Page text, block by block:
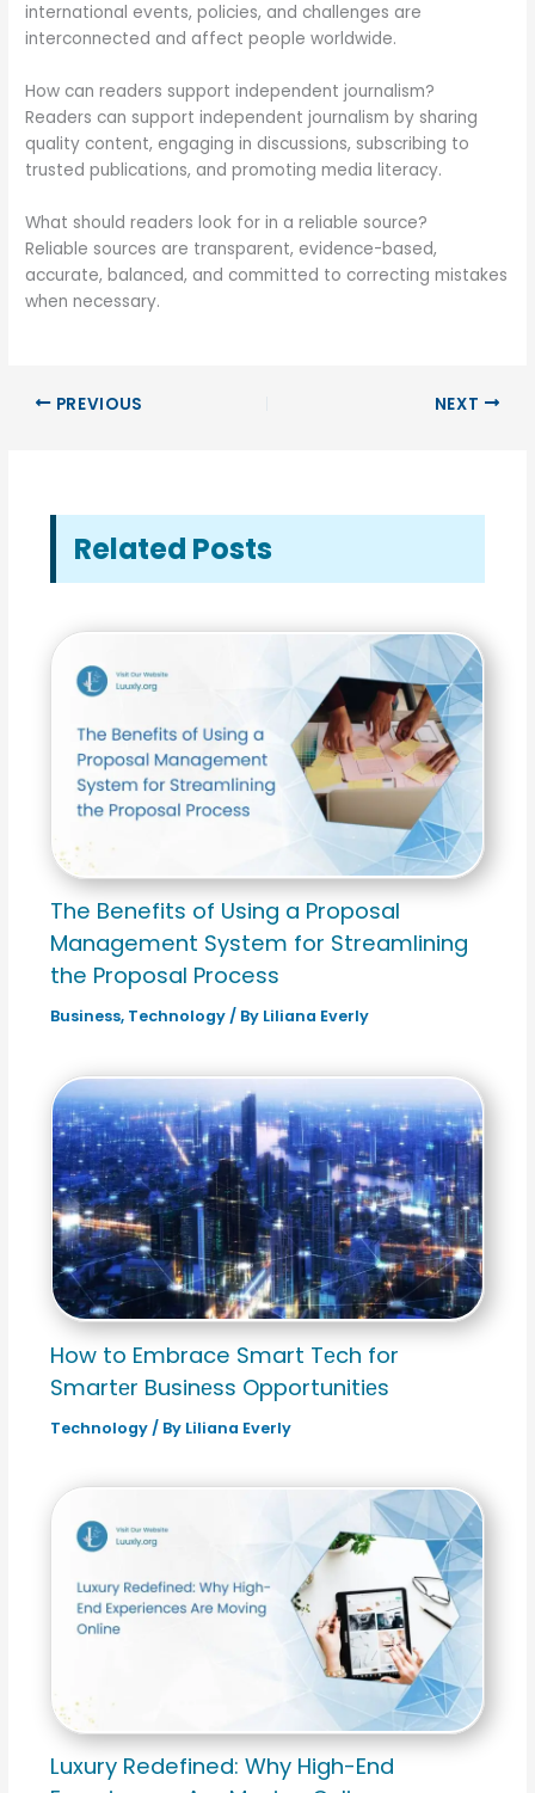
international events, policies, and challenges are
interconnected and affect people worldwide.
How can readers support independent journalism?
Readers can support independent journalism by sharing
quality content, engaging in discussions, subscribing to
trusted publications, and promoting media literacy.
What should readers look for in a reliable source?
Reliable sources are transparent, evidence-based,
accurate, balanced, and committed to correcting mistakes
when necessary.
PREVIOUS NEXT
Related Posts
The Benefits of Using a Proposal
Management System for Streamlining
the Proposal Process
Business, Technology/ By Liliana Everly
How to Embrace Smart Tеch for
Smartеr Businеss Opportunitiеs
Technology/ By Liliana Everly
Luxury Redefined: Why High-End